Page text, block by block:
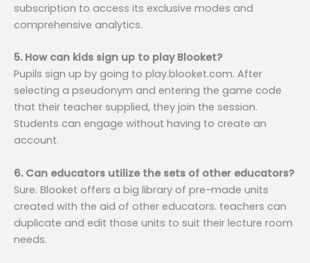
subscription to access its exclusive modes and
comprehensive analytics.
5. How can kids sign up to play Blooket?
Pupils sign up by going to play.blooket.com. After
selecting a pseudonym and entering the game code
that their teacher supplied, they join the session.
Students can engage without having to create an
account.
6. Can educators utilize the sets of other educators?
Sure. Blooket offers a big library of pre-made units
created with the aid of other educators. teachers can
duplicate and edit those units to suit their lecture room
needs.